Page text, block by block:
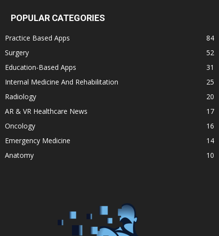
POPULAR CATEGORIES
Practice Based Apps
84
Surgery
52
Education-Based Apps
31
Internal Medicine And Rehabilitation
25
Radiology
20
AR & VR Healthcare News
17
Oncology
16
Emergency Medicine
14
Anatomy
10